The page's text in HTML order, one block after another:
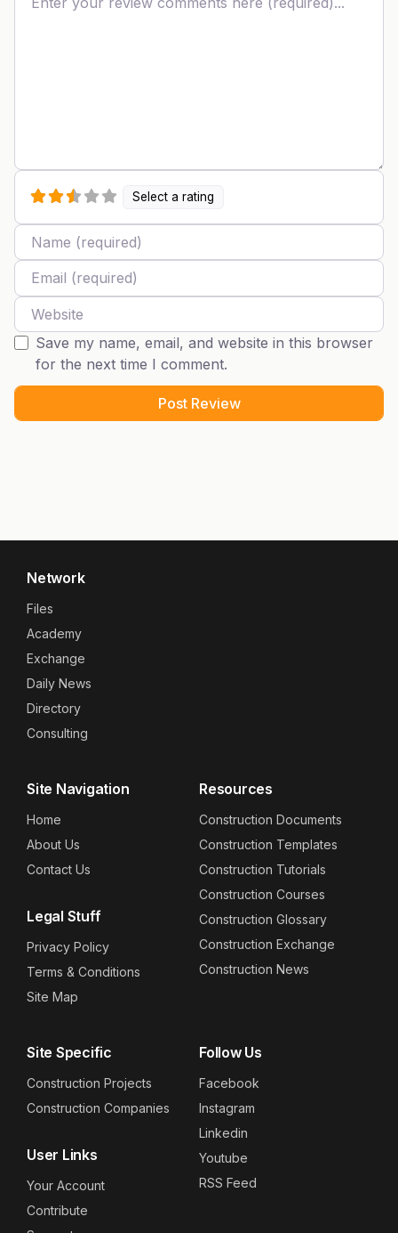
Select a rating
Name
Email
Website
Save my name, email, and website in this browser
for the next time I comment.
Network
Files
Academy
Exchange
Daily News
Directory
Consulting
Site Navigation
Home
About Us
Contact Us
Legal Stuff
Privacy Policy
Terms & Conditions
Site Map
Resources
Construction Documents
Construction Templates
Construction Tutorials
Construction Courses
Construction Glossary
Construction Exchange
Construction News
Site Specific
Construction Projects
Construction Companies
User Links
Your Account
Contribute
Follow Us
Facebook
Instagram
Linkedin
Youtube
RSS Feed